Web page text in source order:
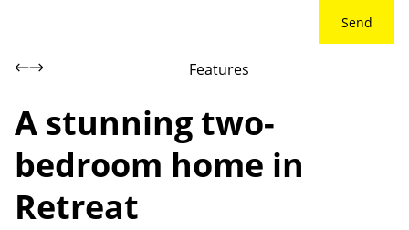
Send
Features
A stunning two-
bedroom home in
Retreat